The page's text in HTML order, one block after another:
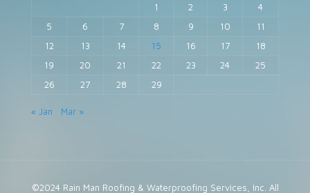
1
2 3
4
5
6 7 8 9 10
11
12
13 14 15 16 17
18
19
20 21 22 23 24
25
26
27 28 29
« Jan Mar »
©2024 Rain Man Roofing & Waterproofing Services, Inc. All